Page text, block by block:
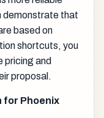
demonstrate that
based on
shortcuts, you
pricing and
proposal.
for Phoenix